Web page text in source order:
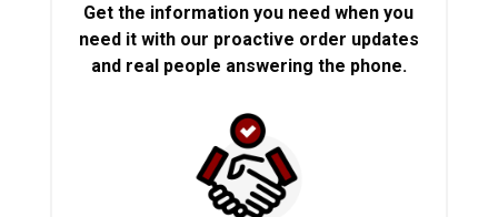
Get the information you need when you
need it with our proactive order updates
and real people answering the phone.